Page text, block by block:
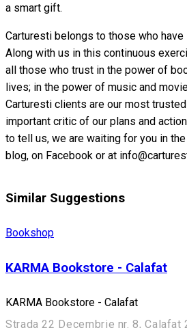
a smart gift.
Carturesti belongs to those who have
Along with us in this continuous
all those who trust in the power of
lives; in the power of music and
Carturesti clients are our most
important critic of our plans and
to tell us, we are waiting for you in
blog, on Facebook or at
Similar Suggestions
Bookshop
KARMA Bookstore - Calafat
KARMA Bookstore - Calafat
Strada 22 Decembrie nr. 8, Calafat